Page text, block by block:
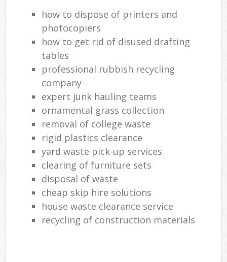
how to dispose of printers and
photocopiers
how to get rid of disused drafting
tables
professional rubbish recycling
company
expert junk hauling teams
ornamental grass collection
removal of college waste
rigid plastics clearance
yard waste pick-up services
clearing of furniture sets
disposal of waste
cheap skip hire solutions
house waste clearance service
recycling of construction materials